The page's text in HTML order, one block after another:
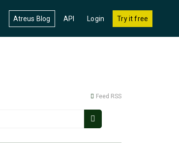
Atreus Blog (current)
API Login Try it free
Feed RSS